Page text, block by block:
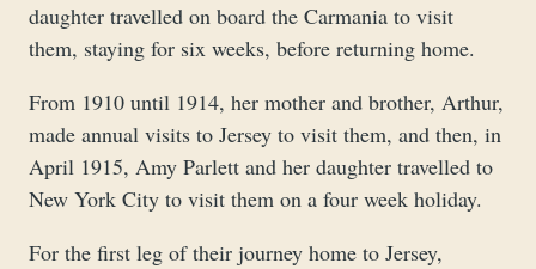
daughter travelled on board the Carmania to visit
them, staying for six weeks, before returning home.
From 1910 until 1914, her mother and brother, Arthur,
made annual visits to Jersey to visit them, and then, in
April 1915, Amy Parlett and her daughter travelled to
New York City to visit them on a four week holiday.
For the first leg of their journey home to Jersey,